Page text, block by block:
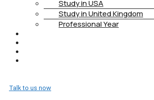
Study in USA
Study in United Kingdom
Professional Year
Talk to us now